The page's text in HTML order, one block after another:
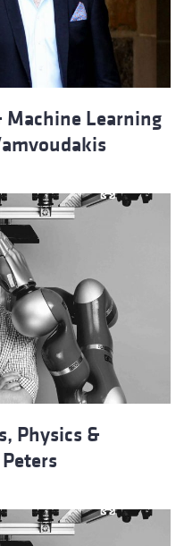
Machine Learning
Physics &